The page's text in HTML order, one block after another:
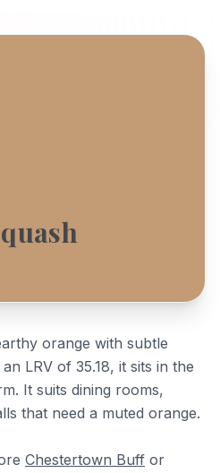
orange with subtle
LRV of 35.18, it sits in the
It suits dining rooms,
that need a muted orange.
Chestertown Buff or